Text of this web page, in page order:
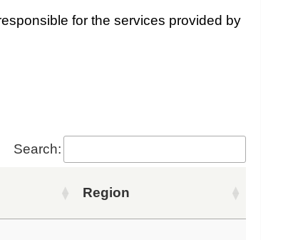
for the services provided by
Search:
Region